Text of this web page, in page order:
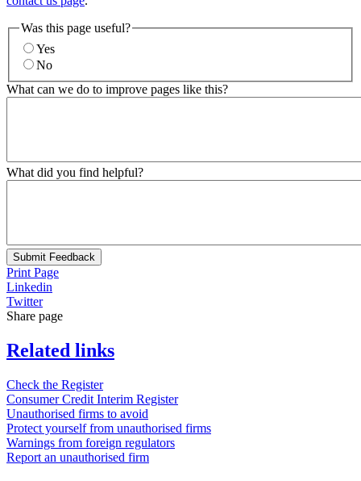
Was this page useful?
Yes
No
What can we do to improve pages like this?
What did you find helpful?
Submit Feedback
Print Page
Linkedin
Twitter
Share page
Related links
Check the Register
Consumer Credit Interim Register
Unauthorised firms to avoid
Protect yourself from unauthorised firms
Warnings from foreign regulators
Report an unauthorised firm